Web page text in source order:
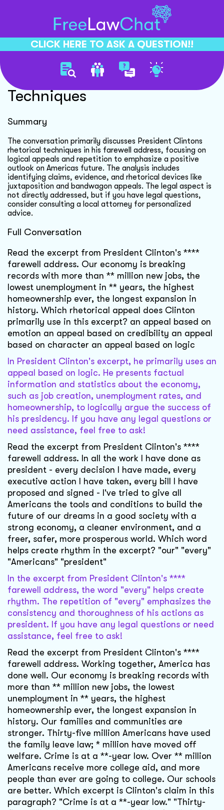
CLICK HERE TO ASK A QUESTION!!
Clintons Rhetorical
Techniques
Summary
The conversation primarily discusses President Clintons
rhetorical techniques in his farewell address, focusing on
logical appeals and repetition to emphasize a positive
outlook on Americas future. The analysis includes
identifying claims, evidence, and rhetorical devices like
juxtaposition and bandwagon appeals. The legal aspect is
not directly addressed, but if you have legal questions,
consider consulting a local attorney for personalized
advice.
Full Conversation
Read the excerpt from President Clinton's ****
farewell address. Our economy is breaking
records with more than ** million new jobs, the
lowest unemployment in ** years, the highest
homeownership ever, the longest expansion in
history. Which rhetorical appeal does Clinton
primarily use in this excerpt? an appeal based on
emotion an appeal based on credibility an appeal
based on character an appeal based on logic
In President Clinton's excerpt, he primarily uses an
appeal based on logic. He presents factual
information and statistics about the economy,
such as job creation, unemployment rates, and
homeownership, to logically argue the success of
his presidency. If you have any legal questions or
need assistance, feel free to ask!
Read the excerpt from President Clinton's ****
farewell address. In all the work I have done as
president - every decision I have made, every
executive action I have taken, every bill I have
proposed and signed - I've tried to give all
Americans the tools and conditions to build the
future of our dreams in a good society with a
strong economy, a cleaner environment, and a
freer, safer, more prosperous world. Which word
helps create rhythm in the excerpt? "our" "every"
"Americans" "president"
In the excerpt from President Clinton's ****
farewell address, the word "every" helps create
rhythm. The repetition of "every" emphasizes the
consistency and thoroughness of his actions as
president. If you have any legal questions or need
assistance, feel free to ask!
Read the excerpt from President Clinton's ****
farewell address. Working together, America has
done well. Our economy is breaking records with
more than ** million new jobs, the lowest
unemployment in ** years, the highest
homeownership ever, the longest expansion in
history. Our families and communities are
stronger. Thirty-five million Americans have used
the family leave law; * million have moved off
welfare. Crime is at a **-year low. Over ** million
Americans receive more college aid, and more
people than ever are going to college. Our schools
are better. Which excerpt is Clinton's claim in this
paragraph? "Crime is at a **-year low." "Thirty-